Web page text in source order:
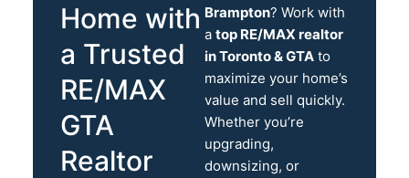
Home with
a Trusted
RE/MAX
GTA
Realtor
Brampton? Work with
a top RE/MAX realtor
in Toronto & GTA to
maximize your home’s
value and sell quickly.
Whether you’re
upgrading,
downsizing, or